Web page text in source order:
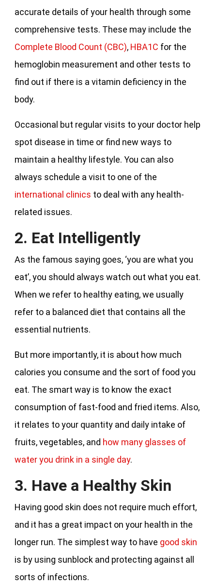
accurate details of your health through some
comprehensive tests. These may include the
Complete Blood Count (CBC), HBA1C for the
hemoglobin measurement and other tests to
find out if there is a vitamin deficiency in the
body.
Occasional but regular visits to your doctor help
spot disease in time or find new ways to
maintain a healthy lifestyle. You can also
always schedule a visit to one of the
international clinics to deal with any health-
related issues.
2. Eat Intelligently
As the famous saying goes, ‘you are what you
eat’, you should always watch out what you eat.
When we refer to healthy eating, we usually
refer to a balanced diet that contains all the
essential nutrients.
But more importantly, it is about how much
calories you consume and the sort of food you
eat. The smart way is to know the exact
consumption of fast-food and fried items. Also,
it relates to your quantity and daily intake of
fruits, vegetables, and how many glasses of
water you drink in a single day.
3. Have a Healthy Skin
Having good skin does not require much effort,
and it has a great impact on your health in the
longer run. The simplest way to have good skin
is by using sunblock and protecting against all
sorts of infections.